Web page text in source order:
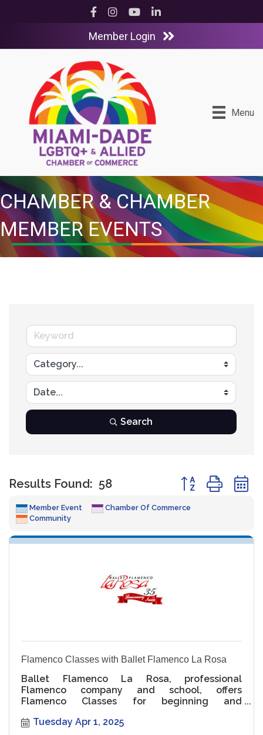
Facebook
InstagramYouTubeLinkedIn
Member Login
Menu
CHAMBER & CHAMBER
MEMBER EVENTS
Search
Results Found: 58 Button group
Member Event
Chamber Of Commerce
Community
Flamenco Classes with Ballet Flamenco La Rosa
Ballet Flamenco La Rosa, professional
Flamenco company and school, offers
Flamenco Classes for beginning and
Tuesday Apr 1, 2025